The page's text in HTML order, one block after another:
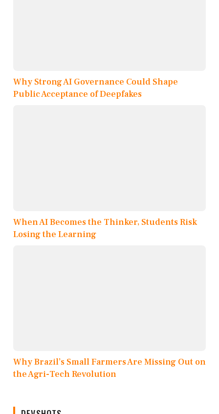
Why Strong AI Governance Could Shape
Public Acceptance of Deepfakes
When AI Becomes the Thinker, Students Risk
Losing the Learning
Why Brazil’s Small Farmers Are Missing Out on
the Agri-Tech Revolution